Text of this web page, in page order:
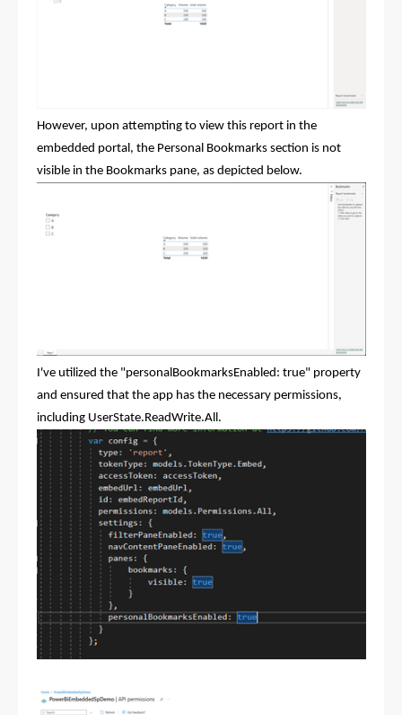
However, upon attempting to view this report in the
embedded portal, the Personal Bookmarks section is not
visible in the Bookmarks pane, as depicted below.
I've utilized the "personalBookmarksEnabled: true" property
and ensured that the app has the necessary permissions,
including UserState.ReadWrite.All.